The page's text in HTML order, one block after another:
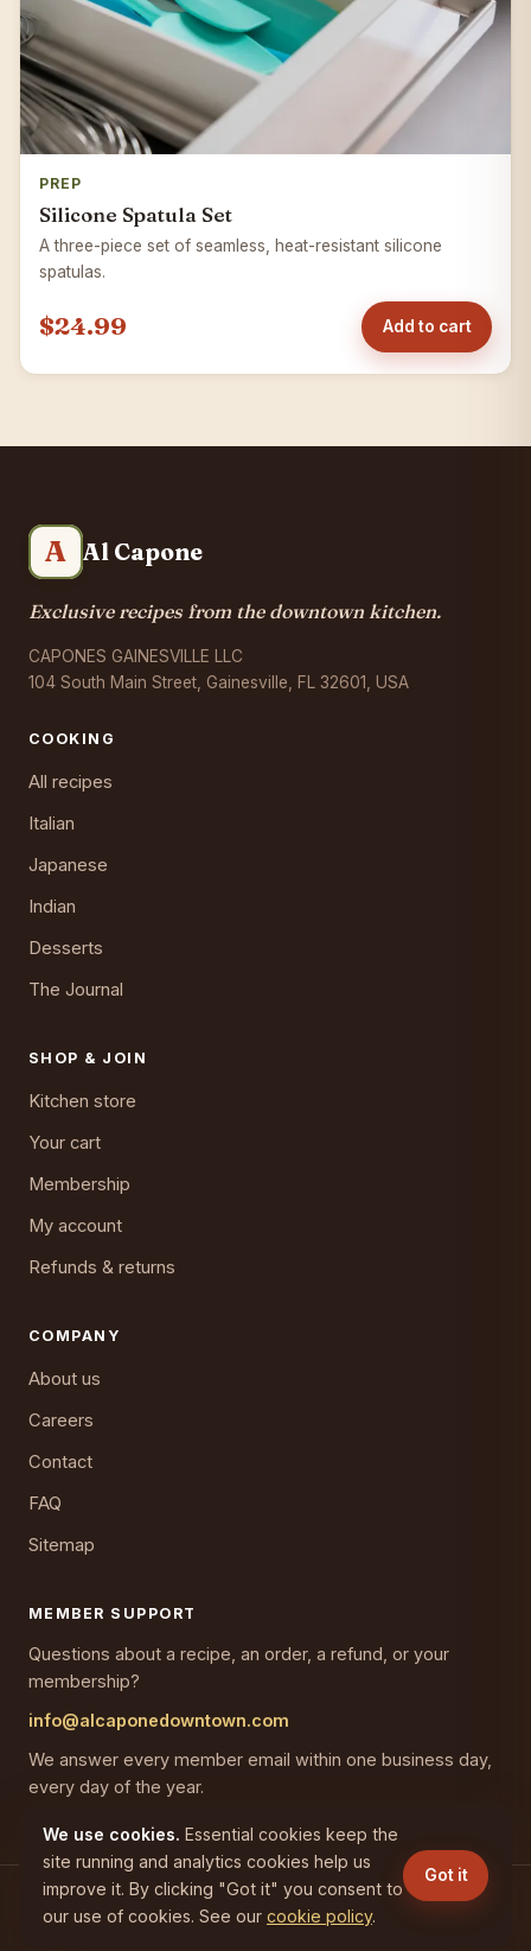
PREP
Silicone Spatula Set
A three-piece set of seamless, heat-resistant silicone
spatulas.
$24.99 Add to cart
A Al Capone
Exclusive recipes from the downtown kitchen.
CAPONES GAINESVILLE LLC
104 South Main Street, Gainesville, FL 32601, USA
COOKING
All recipes
Italian
Japanese
Indian
Desserts
The Journal
SHOP & JOIN
Kitchen store
Your cart
Membership
My account
Refunds & returns
COMPANY
About us
Careers
Contact
FAQ
Sitemap
MEMBER SUPPORT
Questions about a recipe, an order, a refund, or your
membership?
info@alcaponedowntown.com
We answer every member email within one business day,
every day of the year.
(C) 2026 CAPONES GAINESVILLE LLC. All rights reserved.
PrivacyTerms CookiesRefundsDisclaimer
We use cookies. Essential cookies keep the
site running and analytics cookies help us
improve it. By clicking "Got it" you consent to
our use of cookies. See our cookie policy.
Got it